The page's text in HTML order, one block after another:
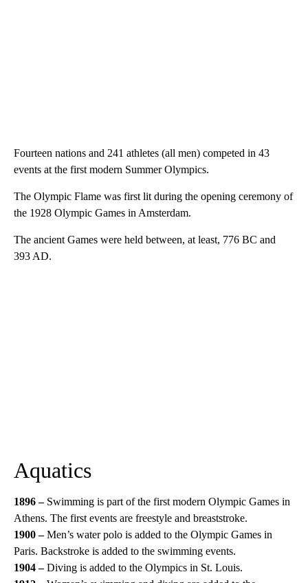
Fourteen nations and 241 athletes (all men) competed in 43
events at the first modern Summer Olympics.
The Olympic Flame was first lit during the opening ceremony of
the 1928 Olympic Games in Amsterdam.
The ancient Games were held between, at least, 776 BC and
393 AD.
Aquatics
1896 –Swimming is part of the first modern Olympic Games in
Athens. The first events are freestyle and breaststroke.
1900 –Men’s water polo is added to the Olympic Games in
Paris. Backstroke is added to the swimming events.
1904 –Diving is added to the Olympics in St. Louis.